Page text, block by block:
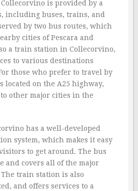
is provided by a
including buses, trains, and
by two bus routes, which
cities of Pescara and
a train station in Collecorvino,
to various destinations
those who prefer to travel by
located on the A25 highway,
other major cities in the
has a well-developed
system, which makes it easy
to get around. The bus
and covers all of the major
train station is also
and offers services to a